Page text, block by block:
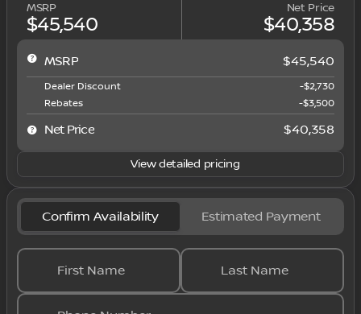
MSRP
$45,540
Net Price
$40,358
MSRP $45,540
Dealer Discount
-$2,730
Rebates
-$3,500
Net Price $40,358
View detailed pricing
Confirm Availability Estimated Payment
First Name Last Name